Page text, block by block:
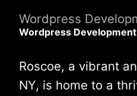
Wordpress
Wordpress Development
Roscoe, a vibrant
NY, is home to a